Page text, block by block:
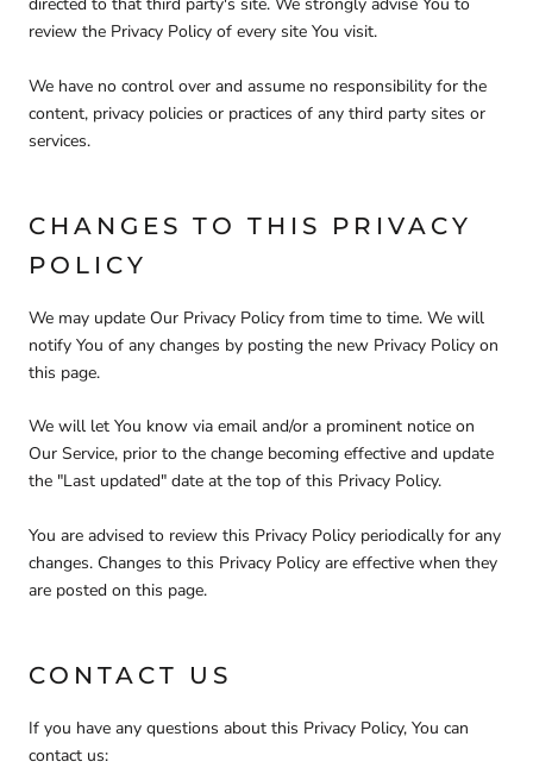
directed to that third party's site. We strongly advise You to
review the Privacy Policy of every site You visit.
We have no control over and assume no responsibility for the
content, privacy policies or practices of any third party sites or
services.
CHANGES TO THIS PRIVACY
POLICY
We may update Our Privacy Policy from time to time. We will
notify You of any changes by posting the new Privacy Policy on
this page.
We will let You know via email and/or a prominent notice on
Our Service, prior to the change becoming effective and update
the "Last updated" date at the top of this Privacy Policy.
You are advised to review this Privacy Policy periodically for any
changes. Changes to this Privacy Policy are effective when they
are posted on this page.
CONTACT US
If you have any questions about this Privacy Policy, You can
contact us: